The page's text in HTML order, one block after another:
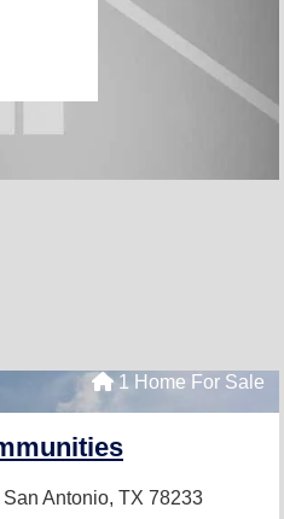
1 Home For Sale
San Antonio, TX 78233